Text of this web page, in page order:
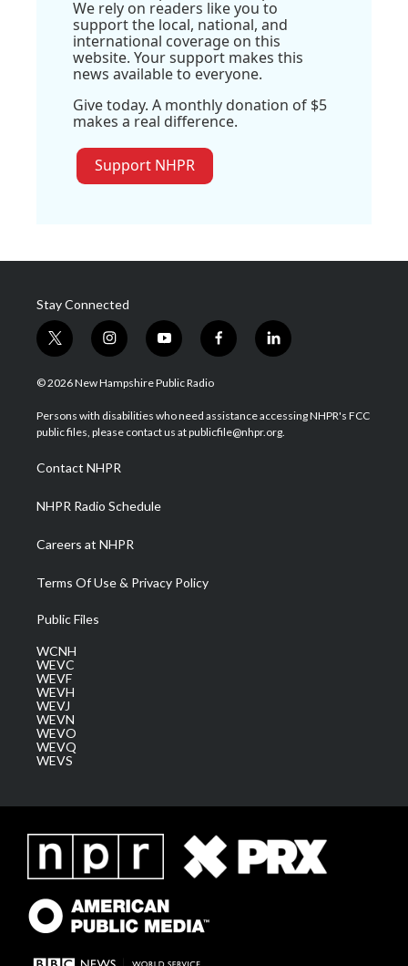
We rely on readers like you to
support the local, national, and
international coverage on this
website. Your support makes this
news available to everyone.
Give today. A monthly donation of $5
makes a real difference.
Support NHPR
Stay Connected
t
w
i
t
e
i
n
s
a
g
a
m
y
o
u
u
b
f
a
b
o
l
i
e
d
© 2026 New Hampshire Public Radio
Persons with disabilities who need assistance accessing NHPR's FCC
public files, please contact us at publicfile@nhpr.org.
Contact NHPR
NHPR Radio Schedule
Careers at NHPR
Terms Of Use & Privacy Policy
Public Files
WCNH
WEVC
WEVF
WEVH
WEVJ
WEVN
WEVO
WEVQ
WEVS